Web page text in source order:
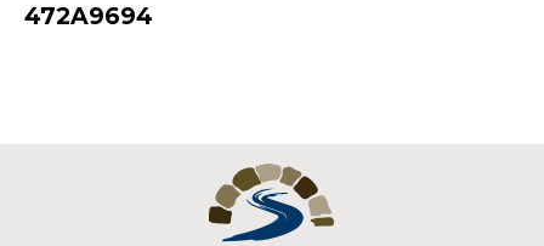
472A9694